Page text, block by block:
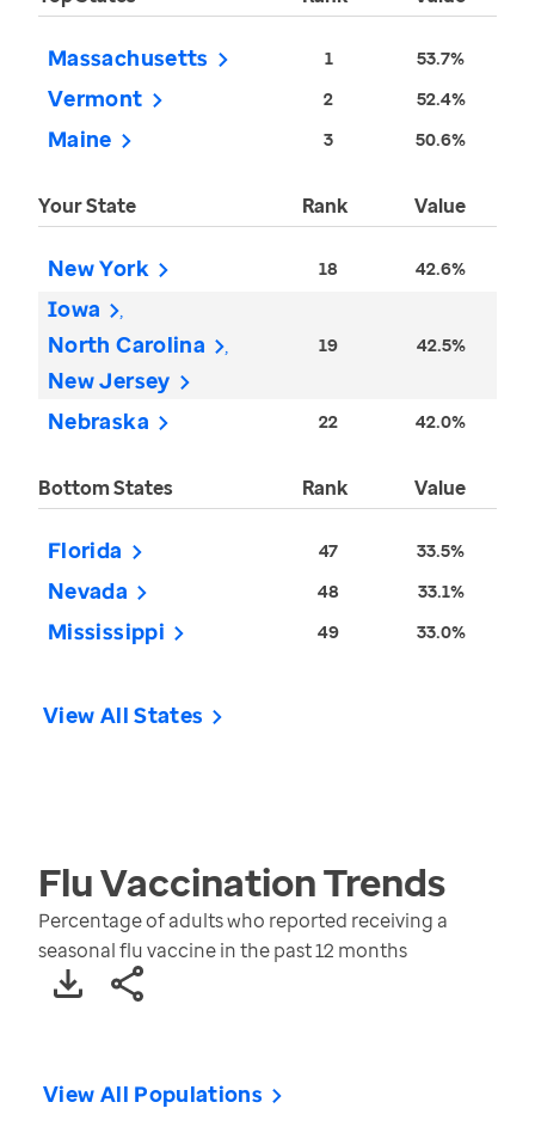
Massachusetts 1 53.7%
Vermont 2 52.4%
Maine 3 50.6%
Your State Rank Value
New York 18 42.6%
Iowa
North Carolina
New Jersey
19 42.5%
Nebraska 22 42.0%
Bottom States Rank Value
Florida 47 33.5%
Nevada 48 33.1%
Mississippi 49 33.0%
View All States
Flu VaccinationTrends
Percentage of adults who reported receiving a
seasonal flu vaccine in the past 12 months
View All Populations